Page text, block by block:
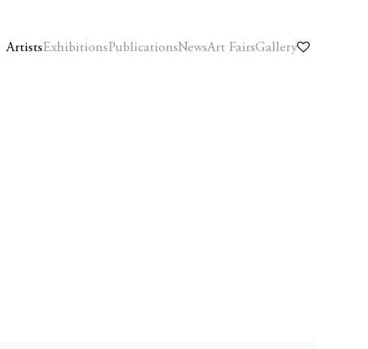
ArtistsExhibitionsPublicationsNewsArt FairsGallery